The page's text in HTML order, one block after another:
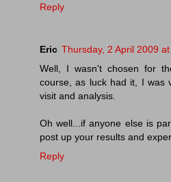
Reply
Eric Thursday, 2 April 2009
Well, I wasn't chosen for
course, as luck had it, I was
visit and analysis.
Oh well...if anyone else is
post up your results and
Reply